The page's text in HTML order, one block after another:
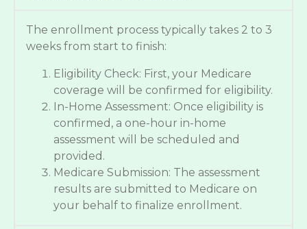
The enrollment process typically takes 2 to 3
weeks from start to finish:
Eligibility Check: First, your Medicare
coverage will be confirmed for eligibility.
In-Home Assessment: Once eligibility is
confirmed, a one-hour in-home
assessment will be scheduled and
provided.
Medicare Submission: The assessment
results are submitted to Medicare on
your behalf to finalize enrollment.